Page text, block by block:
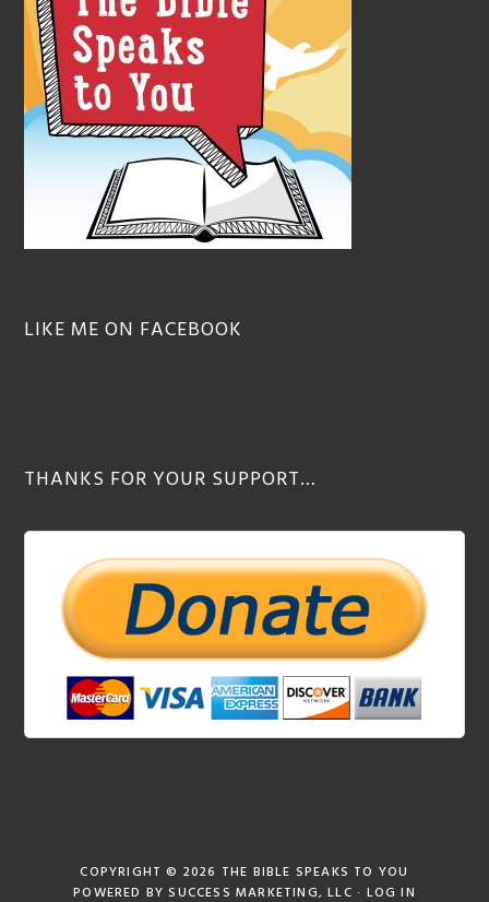
LIKE ME ON FACEBOOK
THANKS FOR YOUR SUPPORT…
COPYRIGHT © 2026 THE BIBLE SPEAKS TO YOU
POWERED BYSUCCESS MARKETING, LLC · LOG IN